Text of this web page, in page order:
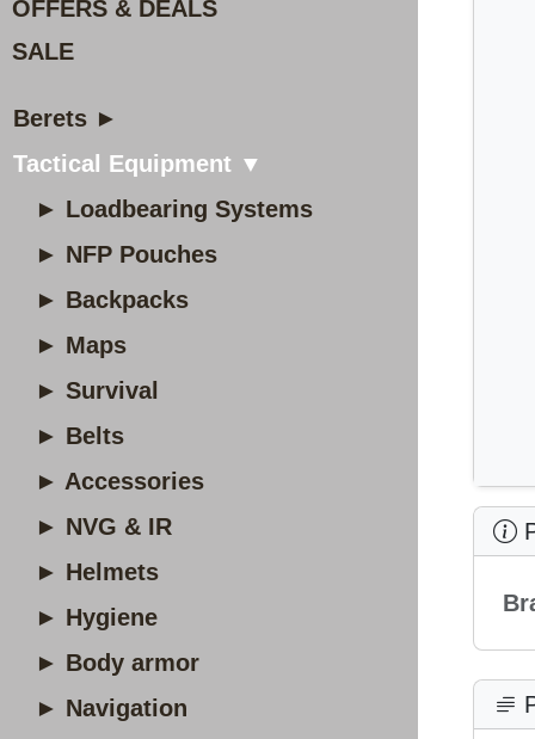
OFFERS & DEALS
SALE
Berets ►
Tactical Equipment ▼
► Loadbearing Systems
► NFP Pouches
► Backpacks
► Maps
► Survival
► Belts
► Accessories
► NVG & IR
► Helmets
► Hygiene
► Body armor
► Navigation